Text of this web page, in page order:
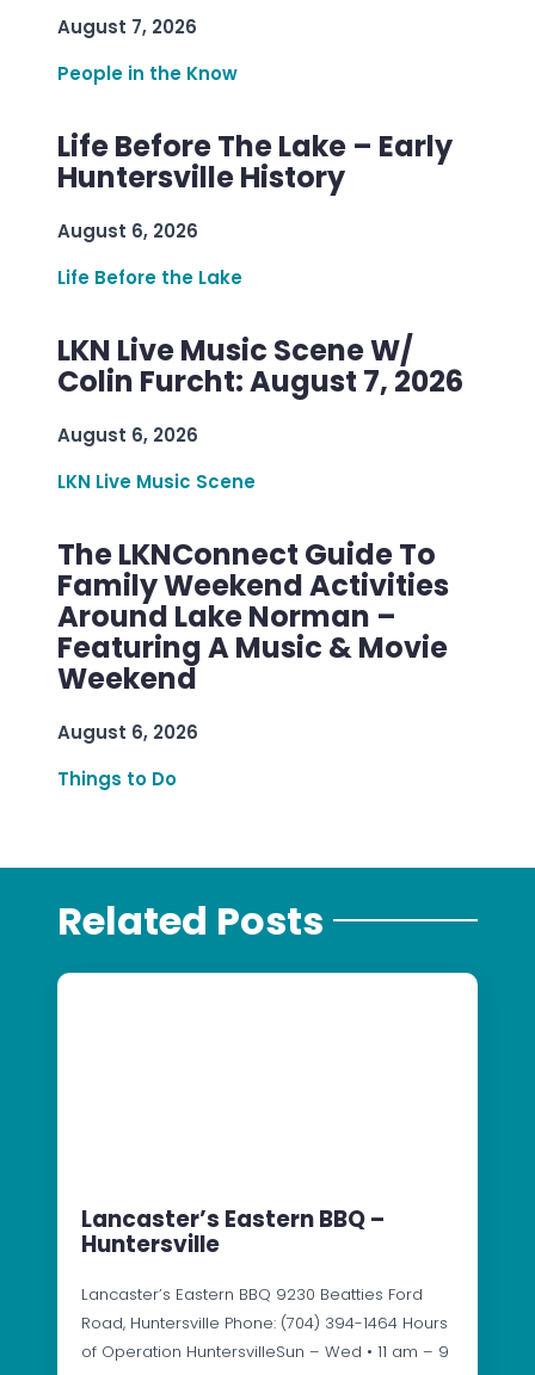
August 7, 2026
People in the Know
Life Before The Lake – Early
Huntersville History
August 6, 2026
Life Before the Lake
LKN Live Music Scene W/
Colin Furcht: August 7, 2026
August 6, 2026
LKN Live Music Scene
The LKNConnect Guide To
Family Weekend Activities
Around Lake Norman –
Featuring A Music & Movie
Weekend
August 6, 2026
Things to Do
Related Posts
Lancaster’s Eastern BBQ –
Huntersville
Lancaster’s Eastern BBQ 9230 Beatties Ford
Road, Huntersville Phone: (704) 394-1464 Hours
of Operation HuntersvilleSun – Wed • 11 am – 9